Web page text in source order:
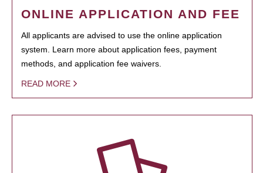
ONLINE APPLICATION AND FEE
All applicants are advised to use the online application
system. Learn more about application fees, payment
methods, and application fee waivers.
READ MORE